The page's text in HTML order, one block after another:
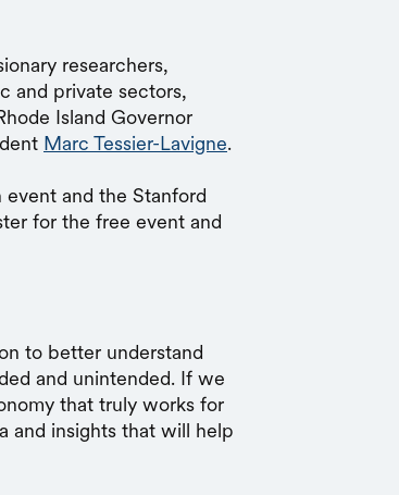
researchers,
and private sectors,
Island Governor
Marc Tessier-Lavigne.
and the Stanford
for the free event and
to better understand
and unintended. If we
that truly works for
and insights that will help